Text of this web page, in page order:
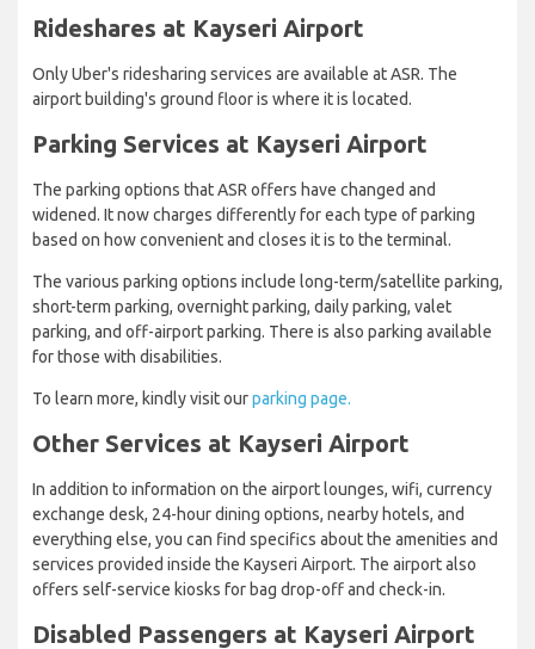
Rideshares​ at Kayseri Airport
Only Uber's ridesharing services are available at ASR. The
airport building's ground floor is where it is located.
Parking Services at Kayseri Airport
The parking options that ASR offers have changed and
widened. It now charges differently for each type of parking
based on how convenient and closes it is to the terminal.
The various parking options include long-term/satellite parking,
short-term parking, overnight parking, daily parking, valet
parking, and off-airport parking. There is also parking available
for those with disabilities.
To learn more, kindly visit ourparking page.
Other Services at Kayseri Airport
In addition to information on the airport lounges, wifi, currency
exchange desk, 24-hour dining options, nearby hotels, and
everything else, you can find specifics about the amenities and
services provided inside the Kayseri Airport. The airport also
offers self-service kiosks for bag drop-off and check-in.
Disabled Passengers at Kayseri Airport